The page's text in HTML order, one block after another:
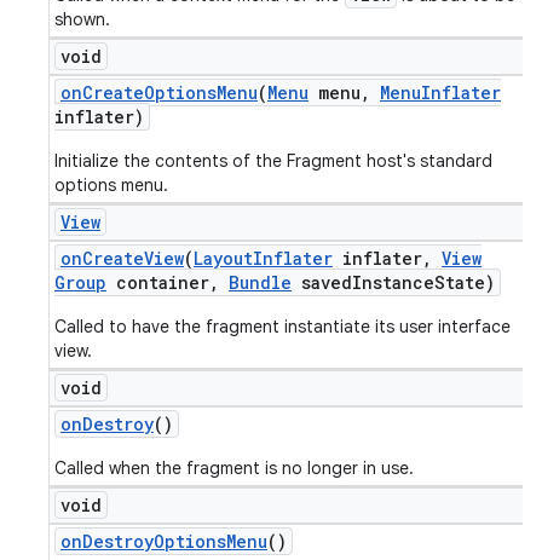
shown.
void
onCreateOptionsMenu(Menu menu , MenuInflater
inflater)
Initialize the contents of the Fragment host's standard
options menu.
View
onCreateView(LayoutInflater inflater, View
Group container, Bundle savedInstanceState)
Called to have the fragment instantiate its user interface
view.
void
onDestroy()
Called when the fragment is no longer in use.
void
onDestroyOptionsMenu()